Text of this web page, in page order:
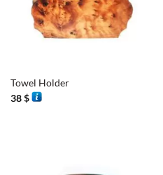
Towel Holder
38$